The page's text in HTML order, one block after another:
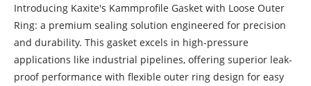
Introducing Kaxite's Kammprofile Gasket with Loose Outer
Ring: a premium sealing solution engineered for precision
and durability. This gasket excels in high-pressure
applications like industrial pipelines, offering superior leak-
proof performance with flexible outer ring design for easy